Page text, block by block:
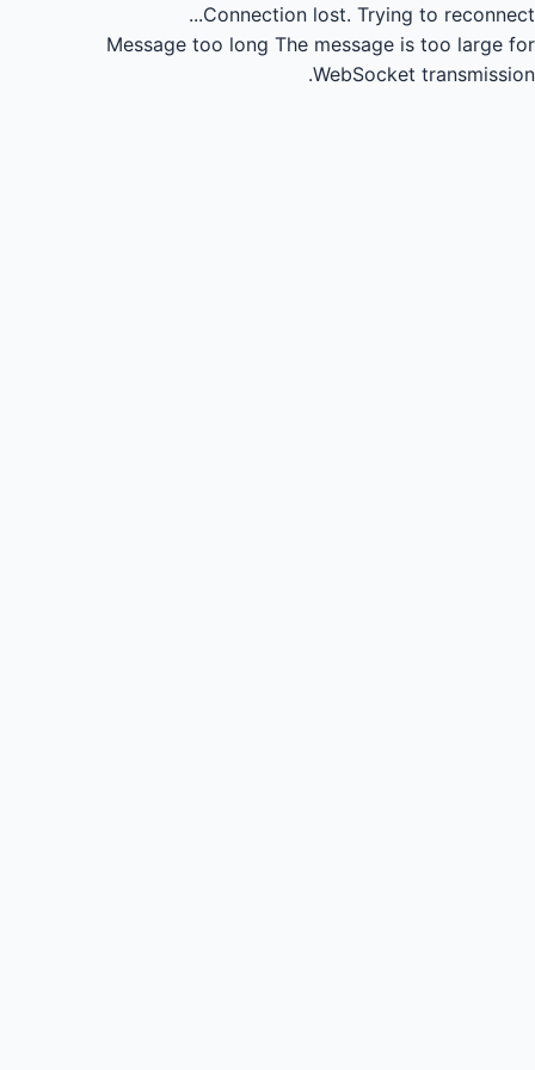
Connection lost. Trying to reconnect...
Message too long The message is too large for
WebSocket transmission.